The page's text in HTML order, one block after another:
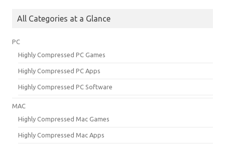
All Categories at a Glance
PC
Highly Compressed PC Games
Highly Compressed PC Apps
Highly Compressed PC Software
MAC
Highly Compressed Mac Games
Highly Compressed Mac Apps